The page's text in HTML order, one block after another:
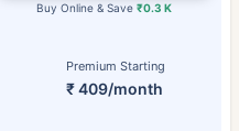
Premium Starting
₹ 409/month
Buy Online & Save₹0.3 K